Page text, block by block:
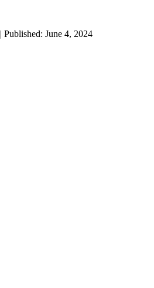
Published: June 4, 2024